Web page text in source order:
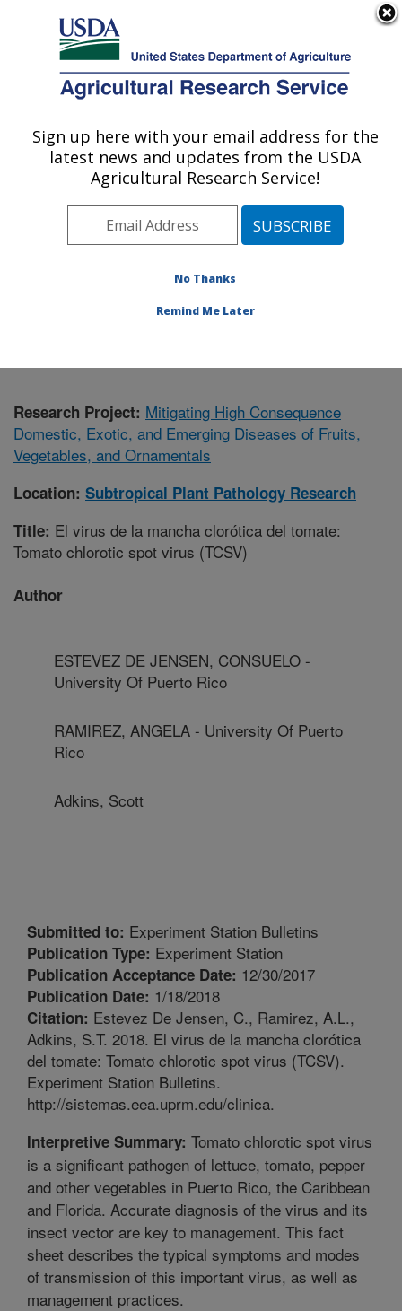
Here's how you know
Agricultural Research Service
U.S. DEPARTMENT OF AGRICULTURE
Subtropical Plant Pathology Research: Fort
Southeast Area Fort Pierce, Florida
Plant Pathology Research»Research
Research Project: Mitigating High Consequence
Domestic, Exotic, and Emerging Diseases of Fruits,
Vegetables, and Ornamentals
Location: Subtropical Plant Pathology Research
Title: El virus de la mancha clorótica del tomate:
Tomato chlorotic spot virus (TCSV)
Author
ESTEVEZ DE JENSEN, CONSUELO -
University Of Puerto Rico
RAMIREZ, ANGELA - University Of Puerto
Rico
Adkins, Scott
Submitted to: Experiment Station Bulletins
Publication Type: Experiment Station
Publication Acceptance Date: 12/30/2017
Publication Date: 1/18/2018
Citation: Estevez De Jensen, C., Ramirez, A.L.,
Adkins, S.T. 2018. El virus de la mancha clorótica
del tomate: Tomato chlorotic spot virus (TCSV).
Experiment Station Bulletins.
http://sistemas.eea.uprm.edu/clinica.
Interpretive Summary: Tomato chlorotic spot virus
is a significant pathogen of lettuce, tomato, pepper
and other vegetables in Puerto Rico, the Caribbean
and Florida. Accurate diagnosis of the virus and its
insect vector are key to management. This fact
sheet describes the typical symptoms and modes
of transmission of this important virus, as well as
management practices.
Sign up here with your email address for the
latest news and updates from the USDA
Agricultural Research Service!
No Thanks
Remind Me Later